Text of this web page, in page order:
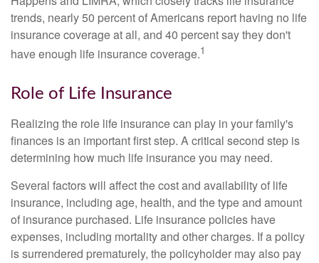
trends, nearly 50 percent of Americans report having no life
insurance coverage at all, and 40 percent say they don't
have enough life insurance coverage.1
Role of Life Insurance
Realizing the role life insurance can play in your family's
finances is an important first step. A critical second step is
determining how much life insurance you may need.
Several factors will affect the cost and availability of life
insurance, including age, health, and the type and amount
of insurance purchased. Life insurance policies have
expenses, including mortality and other charges. If a policy
is surrendered prematurely, the policyholder may also pay